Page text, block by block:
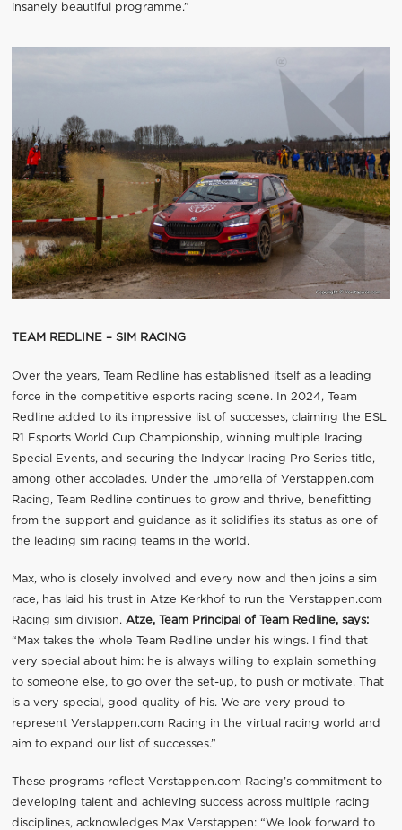
insanely beautiful programme.”
TEAM REDLINE – SIM RACING
Over the years, Team Redline has established itself as a leading
force in the competitive esports racing scene. In 2024, Team
Redline added to its impressive list of successes, claiming the ESL
R1 Esports World Cup Championship, winning multiple Iracing
Special Events, and securing the Indycar Iracing Pro Series title,
among other accolades. Under the umbrella of Verstappen.com
Racing, Team Redline continues to grow and thrive, benefitting
from the support and guidance as it solidifies its status as one of
the leading sim racing teams in the world.
Max, who is closely involved and every now and then joins a sim
race, has laid his trust in Atze Kerkhof to run the Verstappen.com
Racing sim division. Atze, Team Principal of Team Redline, says:
“Max takes the whole Team Redline under his wings. I find that
very special about him: he is always willing to explain something
to someone else, to go over the set-up, to push or motivate. That
is a very special, good quality of his. We are very proud to
represent Verstappen.com Racing in the virtual racing world and
aim to expand our list of successes.”
These programs reflect Verstappen.com Racing’s commitment to
developing talent and achieving success across multiple racing
disciplines, acknowledges Max Verstappen: “We look forward to